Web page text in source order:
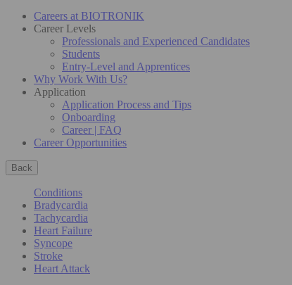
Careers at BIOTRONIK
Career Levels
Professionals and Experienced Candidates
Students
Entry-Level and Apprentices
Why Work With Us?
Application
Application Process and Tips
Onboarding
Career | FAQ
Career Opportunities
Back
Conditions
Bradycardia
Tachycardia
Heart Failure
Syncope
Stroke
Heart Attack